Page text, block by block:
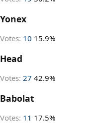
e
Yonex
Votes: 10 15.9%
Head
Votes: 27 42.9%
Babolat
Votes: 11 17.5%